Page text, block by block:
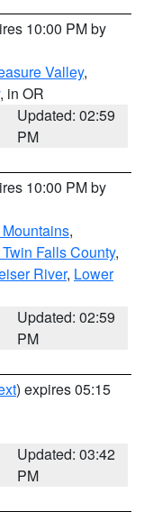
10:00 PM by
Valley,
, in OR
Updated: 02:59
PM
10:00 PM by
,
Falls County,
River, Lower
Updated: 02:59
PM
) expires 05:15
Updated: 03:42
PM